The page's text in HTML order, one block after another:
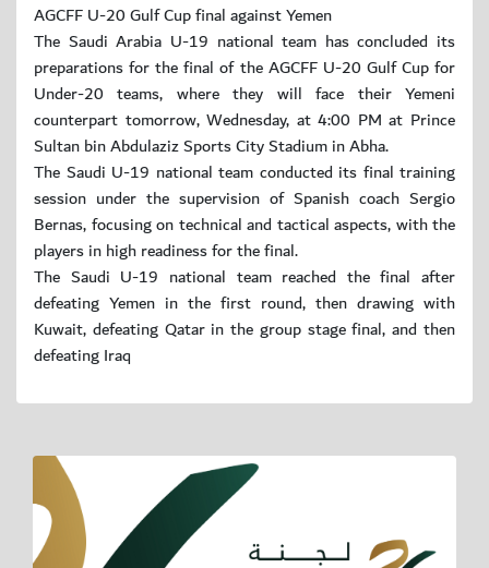
AGCFF U-20 Gulf Cup final against Yemen
The Saudi Arabia U-19 national team has concluded its
preparations for the final of the AGCFF U-20 Gulf Cup for
Under-20 teams, where they will face their Yemeni
counterpart tomorrow, Wednesday, at 4:00 PM at Prince
Sultan bin Abdulaziz Sports City Stadium in Abha.
The Saudi U-19 national team conducted its final training
session under the supervision of Spanish coach Sergio
Bernas, focusing on technical and tactical aspects, with the
players in high readiness for the final.
The Saudi U-19 national team reached the final after
defeating Yemen in the first round, then drawing with
Kuwait, defeating Qatar in the group stage final, and then
defeating Iraq